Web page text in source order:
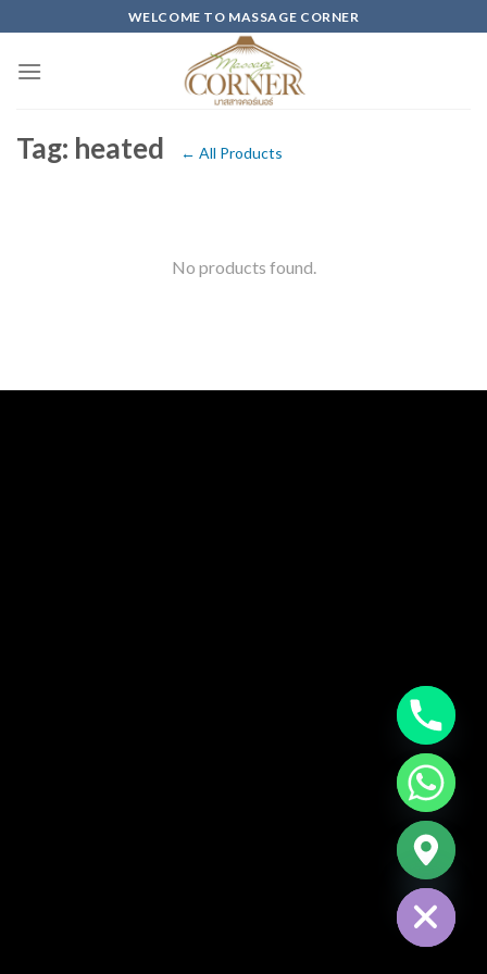
to
content
WELCOME TO MASSAGE CORNER
Tag: heated ← All Products
No products found.
HIDE
CHATY